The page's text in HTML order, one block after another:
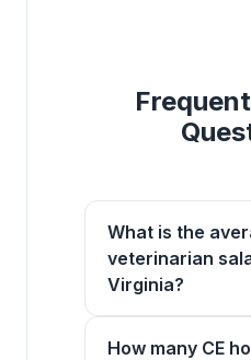
What is the
veterinarian
Virginia?
How many CE